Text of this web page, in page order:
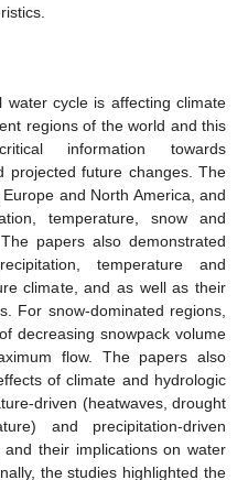
water cycle is affecting climate
regions of the world and this
information towards
projected future changes. The
and North America, and
temperature, snow and
papers also demonstrated
temperature and
climate, and as well as their
For snow-dominated regions,
decreasing snowpack volume
flow. The papers also
of climate and hydrologic
driven (heatwaves, drought
and precipitation-driven
their implications on water
the studies highlighted the